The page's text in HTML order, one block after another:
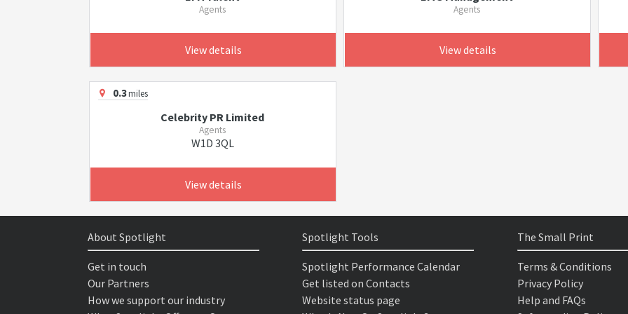
Agents
View details
Agents
View details
0.3miles
Celebrity PR Limited
Agents
W1D 3QL
View details
About Spotlight
Get in touch
Our Partners
How we support our industry
Spotlight Tools
Spotlight Performance Calendar
Get listed on Contacts
Website status page
The Small Print
Terms & Conditions
Privacy Policy
Help and FAQs